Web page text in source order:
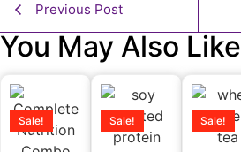
Previous Post
You May Also Like
Sale! Sale! Sale!